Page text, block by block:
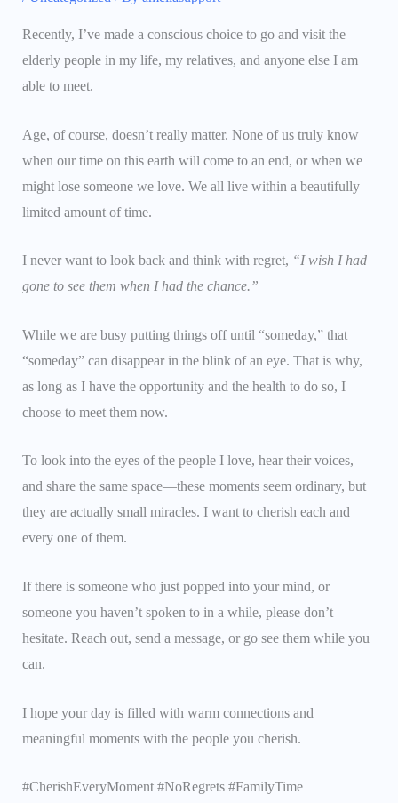
Recently, I’ve made a conscious choice to go and visit the
elderly people in my life, my relatives, and anyone else I am
able to meet.
Age, of course, doesn’t really matter. None of us truly know
when our time on this earth will come to an end, or when we
might lose someone we love. We all live within a beautifully
limited amount of time.
I never want to look back and think with regret, “I wish I had
gone to see them when I had the chance.”
While we are busy putting things off until “someday,” that
“someday” can disappear in the blink of an eye. That is why,
as long as I have the opportunity and the health to do so, I
choose to meet them now.
To look into the eyes of the people I love, hear their voices,
and share the same space—these moments seem ordinary, but
they are actually small miracles. I want to cherish each and
every one of them.
If there is someone who just popped into your mind, or
someone you haven’t spoken to in a while, please don’t
hesitate. Reach out, send a message, or go see them while you
can.
I hope your day is filled with warm connections and
meaningful moments with the people you cherish.
#CherishEveryMoment #NoRegrets #FamilyTime